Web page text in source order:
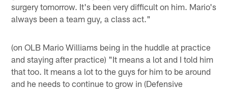
surgery tomorrow. It's been very difficult on him. Mario's
always been a team guy, a class act."
(on OLB Mario Williams being in the huddle at practice
and staying after practice) "It means a lot and I told him
that too. It means a lot to the guys for him to be around
and he needs to continue to grow in (Defensive